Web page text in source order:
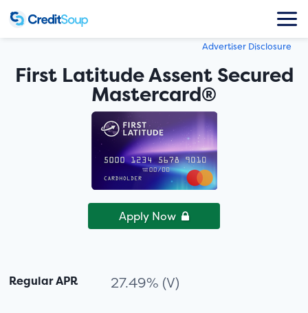
Advertiser Disclosure
First Latitude Assent Secured
Mastercard®
Apply Now
Regular APR 27.49% (V)